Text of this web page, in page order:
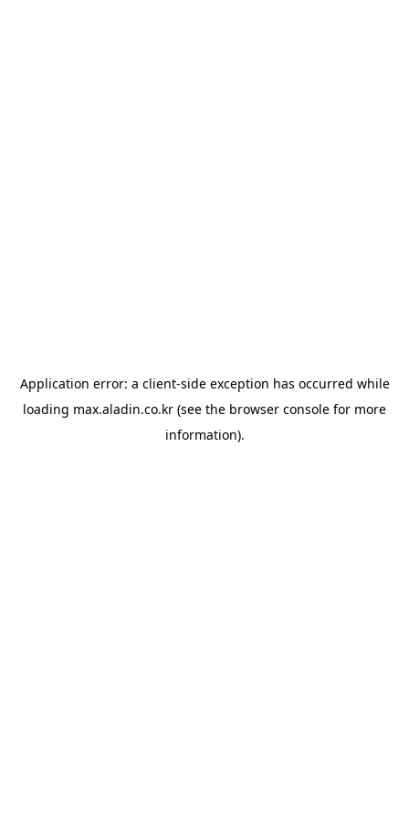
Application error: a client-side exception has occurred while
loading max.aladin.co.kr (see the browser console for more
information).